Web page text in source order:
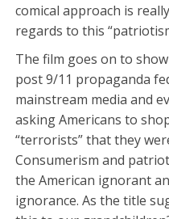
comical approach is
regards to this
The film goes on to
post 9/11 propaganda
mainstream media and
asking Americans to
“terrorists” that they
Consumerism and
the American ignorant
ignorance. As the title